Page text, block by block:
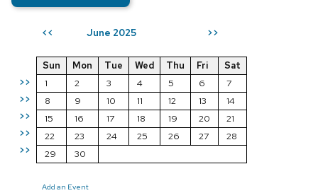
<< June 2025 >>
>>
>>
>>
>>
>>
Sun Mon Tue Wed Thu Fri
Sat
1
2 3 4 5 6
7
8
9 10 11 12 13
14
15
16 17 18 19 20
21
22
23 24 25 26 27
28
29
30
Add an Event